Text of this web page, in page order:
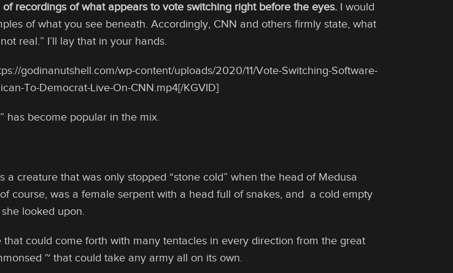
recordings of what appears to vote switching right before the eyes.I would
of what you see beneath. Accordingly, CNN and others firmly state, what
real.” I’ll lay that in your hands.
godinanutshell.com/wp-content/uploads/2020/11/Vote-Switching-Software-
To-Democrat-Live-On-CNN.mp4[/KGVID]
has become popular in the mix.
a creature that was only stopped “stone cold” when the head of Medusa
course, was a female serpent with a head full of snakes, and a cold empty
looked upon.
could come forth with many tentacles in every direction from the great
~ that could take any army all on its own.